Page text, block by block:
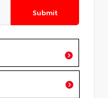
Submit